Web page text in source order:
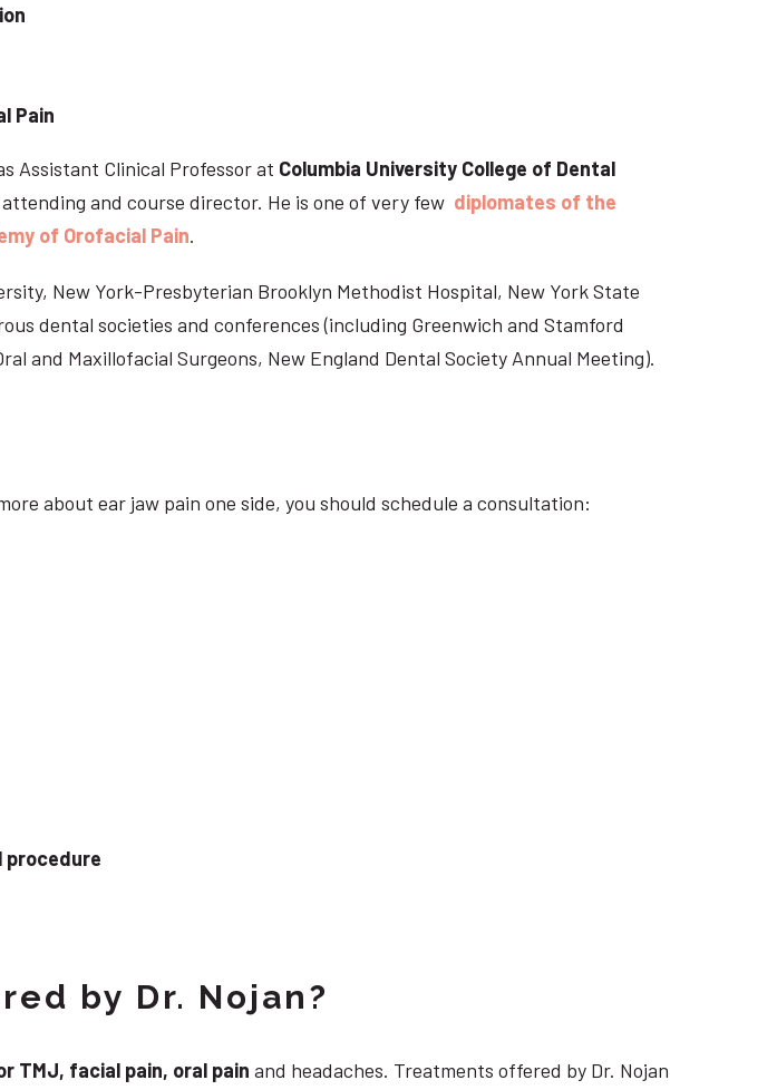
Pain
Assistant Clinical Professor at Columbia University College of Dental
and course director. He is one of very few diplomates of the
of Orofacial Pain.
New York-Presbyterian Brooklyn Methodist Hospital, New York State
dental societies and conferences (including Greenwich and Stamford
and Maxillofacial Surgeons, New England Dental Society Annual Meeting).
about ear jaw pain one side, you should schedule a consultation:
procedure
by Dr. Nojan?
TMJ, facial pain, oral pain and headaches. Treatments offered by Dr. Nojan